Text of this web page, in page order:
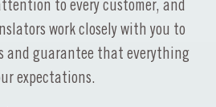
to every customer, and
work closely with you to
and guarantee that everything
expectations.